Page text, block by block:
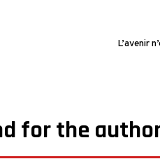
L’avenir
for the